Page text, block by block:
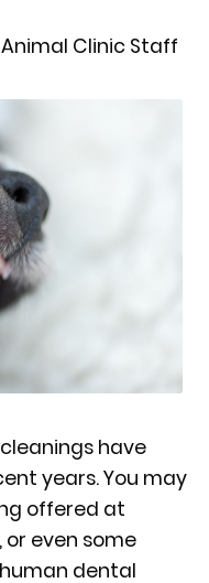
Clinic Staff
have
years. You may
offered at
even some
dental